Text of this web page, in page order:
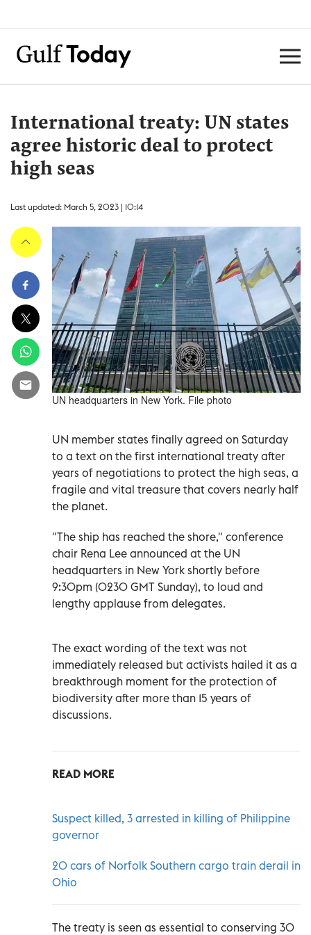
International treaty: UN states
agree historic deal to protect
high seas
Last updated: March 5, 2023 | 10:14
UN headquarters in New York. File photo
UN member states finally agreed on Saturday
to a text on the first international treaty after
years of negotiations to protect the high seas, a
fragile and vital treasure that covers nearly half
the planet.
"The ship has reached the shore," conference
chair Rena Lee announced at the UN
headquarters in New York shortly before
9:30pm (0230 GMT Sunday), to loud and
lengthy applause from delegates.
The exact wording of the text was not
immediately released but activists hailed it as a
breakthrough moment for the protection of
biodiversity after more than 15 years of
discussions.
READ MORE
Suspect killed, 3 arrested in killing of Philippine
governor
20 cars of Norfolk Southern cargo train derail in
Ohio
The treaty is seen as essential to conserving 30